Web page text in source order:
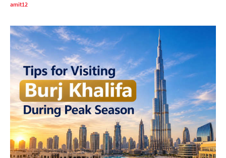
amit12